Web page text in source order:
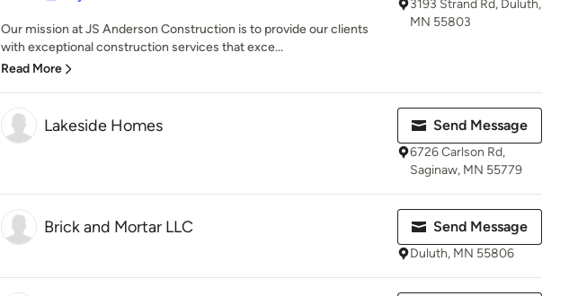
Our mission at JS Anderson Construction is to provide our clients
with exceptional construction services that exce...
Read More
3193 Strand Rd, Duluth,
MN 55803
Lakeside Homes Send Message
6726 Carlson Rd,
Saginaw, MN 55779
Brick and Mortar LLC Send Message
Duluth, MN 55806